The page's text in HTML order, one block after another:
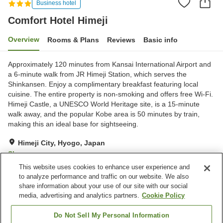
Business hotel
Comfort Hotel Himeji
Overview Rooms & Plans Reviews Basic info
Approximately 120 minutes from Kansai International Airport and
a 6-minute walk from JR Himeji Station, which serves the
Shinkansen. Enjoy a complimentary breakfast featuring local
cuisine. The entire property is non-smoking and offers free Wi-Fi.
Himeji Castle, a UNESCO World Heritage site, is a 15-minute
walk away, and the popular Kobe area is 50 minutes by train,
making this an ideal base for sightseeing.
Himeji City, Hyogo, Japan
Show on map
Very Good Reviews:1,161
Property facilities
Vending machine
This website uses cookies to enhance user experience and
to analyze performance and traffic on our website. We also
share information about your use of our site with our social
media, advertising and analytics partners. Cookie Policy
Do Not Sell My Personal Information